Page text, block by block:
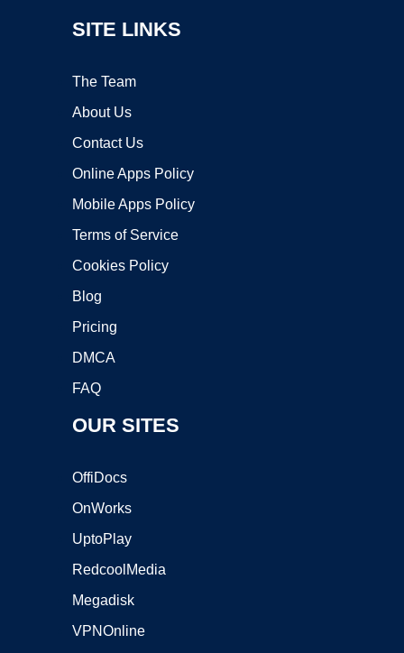
SITE LINKS
The Team
About Us
Contact Us
Online Apps Policy
Mobile Apps Policy
Terms of Service
Cookies Policy
Blog
Pricing
DMCA
FAQ
OUR SITES
OffiDocs
OnWorks
UptoPlay
RedcoolMedia
Megadisk
VPNOnline